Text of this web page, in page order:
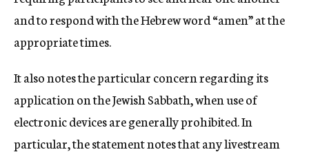
and to respond with the Hebrew word “amen” at the
appropriate times.
It also notes the particular concern regarding its
application on the Jewish Sabbath, when use of
electronic devices are generally prohibited. In
particular, the statement notes that any livestream